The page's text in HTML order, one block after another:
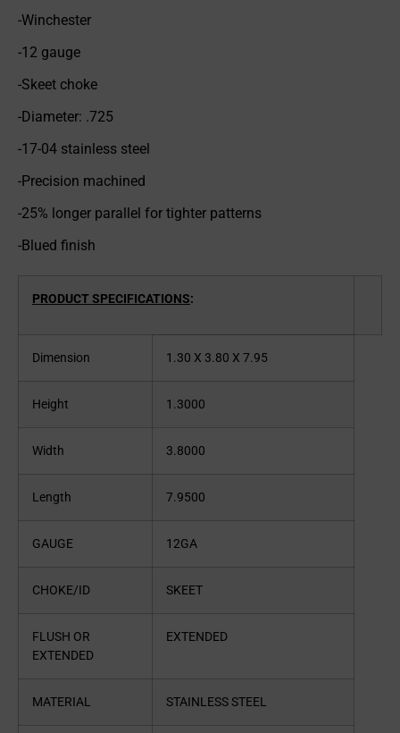
-Winchester
-12 gauge
-Skeet choke
-Diameter: .725
-17-04 stainless steel
-Precision machined
-25% longer parallel for tighter patterns
-Blued finish
PRODUCT SPECIFICATIONS:
Dimension 1.30 X 3.80 X 7.95
Height 1.3000
Width 3.8000
Length 7.9500
GAUGE 12GA
CHOKE/ID SKEET
FLUSH OR
EXTENDED
EXTENDED
MATERIAL STAINLESS STEEL